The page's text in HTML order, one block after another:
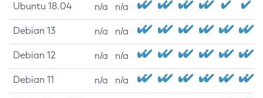
Ubuntu 18.04 n/a n/a
Debian 13 n/a n/a
Debian 12 n/a n/a
Debian 11 n/a n/a